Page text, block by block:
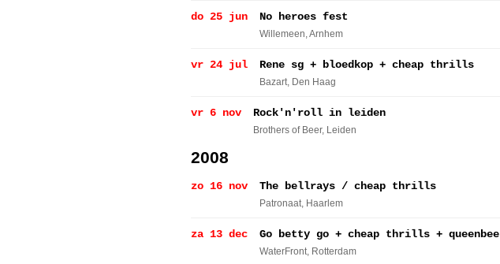
do 25 jun No heroes fest
Willemeen, Arnhem
vr 24 jul Rene sg + bloedkop + cheap thrills
Bazart, Den Haag
vr 6 nov Rock'n'roll in leiden
Brothers of Beer, Leiden
2008
zo 16 nov The bellrays / cheap thrills
Patronaat, Haarlem
za 13 dec Go betty go + cheap thrills + queenbee
WaterFront, Rotterdam